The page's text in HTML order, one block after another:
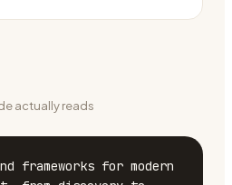
actually reads
frameworks for modern